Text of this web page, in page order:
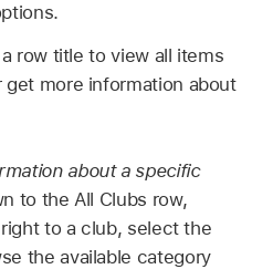
row title to view all items
get more information about
about a specific
to the All Clubs row,
to a club, select the
the available category